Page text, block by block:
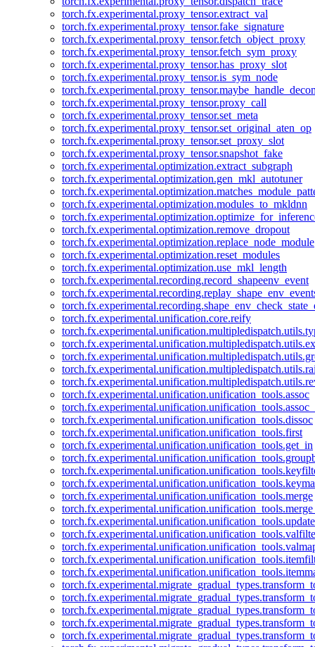
torch.fx.experimental.proxy_tensor.extract_val
torch.fx.experimental.proxy_tensor.fake_signature
torch.fx.experimental.proxy_tensor.fetch_object_proxy
torch.fx.experimental.proxy_tensor.fetch_sym_proxy
torch.fx.experimental.proxy_tensor.has_proxy_slot
torch.fx.experimental.proxy_tensor.is_sym_node
torch.fx.experimental.proxy_tensor.proxy_call
torch.fx.experimental.proxy_tensor.set_meta
torch.fx.experimental.proxy_tensor.set_original_aten_op
torch.fx.experimental.proxy_tensor.set_proxy_slot
torch.fx.experimental.proxy_tensor.snapshot_fake
torch.fx.experimental.optimization.extract_subgraph
torch.fx.experimental.optimization.gen_mkl_autotuner
torch.fx.experimental.optimization.modules_to_mkldnn
torch.fx.experimental.optimization.remove_dropout
torch.fx.experimental.optimization.replace_node_module
torch.fx.experimental.optimization.reset_modules
torch.fx.experimental.optimization.use_mkl_length
torch.fx.experimental.recording.record_shapeenv_event
torch.fx.experimental.unification.core.reify
torch.fx.experimental.unification.unification_tools.assoc
torch.fx.experimental.unification.unification_tools.dissoc
torch.fx.experimental.unification.unification_tools.first
torch.fx.experimental.unification.unification_tools.get_in
torch.fx.experimental.unification.unification_tools.merge